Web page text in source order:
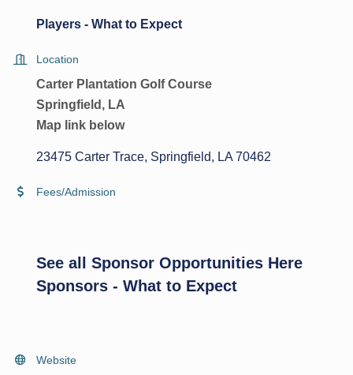
Players - What to Expect
Location
Carter Plantation Golf Course
Springfield, LA
Map link below
23475 Carter Trace Springfield LA 70462
Fees/Admission
See all Sponsor Opportunities Here
Sponsors - What to Expect
Website